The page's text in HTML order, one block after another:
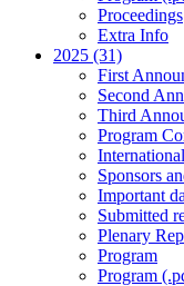
Proceedings
Extra Info
2025 (31)
First
Second
Third
Program
Sponsors
Important
Submitted
Plenary
Program
Program